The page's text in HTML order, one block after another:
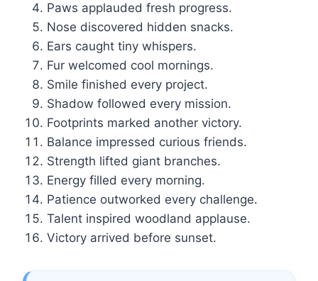
Paws applauded fresh progress.
Nose discovered hidden snacks.
Ears caught tiny whispers.
Fur welcomed cool mornings.
Smile finished every project.
Shadow followed every mission.
Footprints marked another victory.
Balance impressed curious friends.
Strength lifted giant branches.
Energy filled every morning.
Patience outworked every challenge.
Talent inspired woodland applause.
Victory arrived before sunset.